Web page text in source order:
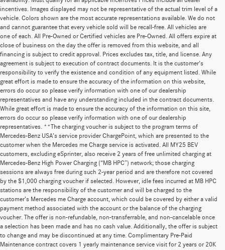
incentives. Images displayed may not be representative of the actual trim level of a
vehicle. Colors shown are the most accurate representations available. We do not
and cannot guarantee that every vehicle sold will be recall-free. All vehicles are
one of each. All Pre-Owned or Certified vehicles are Pre-Owned. All offers expire at
close of business on the day the offer is removed from this website, and all
financing is subject to credit approval. Prices excludes tax, title, and license. Any
agreement is subject to execution of contract documents. It is the customer's
responsibility to verify the existence and condition of any equipment listed. While
great effort is made to ensure the accuracy of the information on this website,
errors do occur so please verify information with one of our dealership
representatives and have any understanding included in the contract documents.
While great effort is made to ensure the accuracy of the information on this site,
errors do occur so please verify information with one of our dealership
representatives. **The charging voucher is subject to the program terms of
Mercedes-Benz USA’s service provider ChargePoint, which are presented to the
customer when the Mercedes me Charge service is activated. All MY25 BEV
customers, excluding eSprinter, also receive 2 years of free unlimited charging at
Mercedes-Benz High Power Charging (“MB HPC”) network; those charging
sessions are always free during such 2-year period and are therefore not covered
by the $1,000 charging voucher if selected. However, idle fees incurred at MB HPC
stations are the responsibility of the customer and will be charged to the
customer’s Mercedes me Charge account, which could be covered by either a valid
payment method associated with the account or the balance of the charging
voucher. The offer is non-refundable, non-transferrable, and non-cancelable once
a selection has been made and has no cash value. Additionally, the offer is subject
to change and may be discontinued at any time. Complimentary Pre-Paid
Maintenance contract covers 1 yearly maintenance service visit for 2 years or 20K